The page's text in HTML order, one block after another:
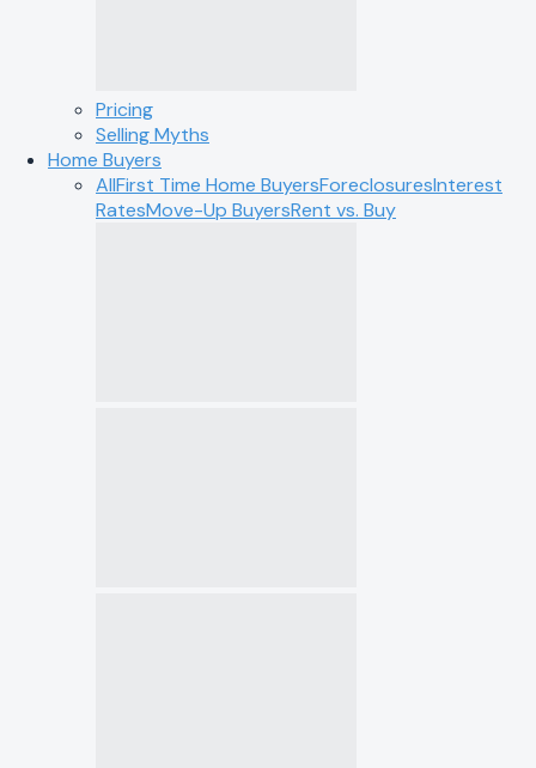
Pricing
Selling Myths
Home Buyers
AllFirst Time Home BuyersForeclosuresInterest
RatesMove-Up BuyersRent vs. Buy